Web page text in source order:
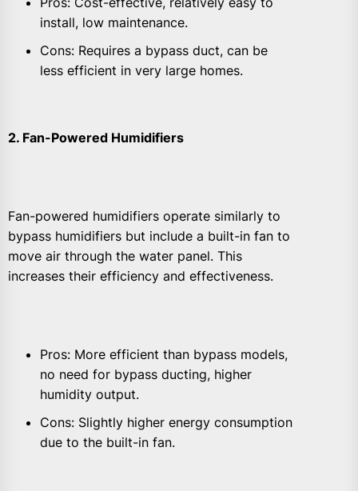
install, low maintenance.
Cons: Requires a bypass duct, can be
less efficient in very large homes.
2. Fan-Powered Humidifiers
Fan-powered humidifiers operate similarly to
bypass humidifiers but include a built-in fan to
move air through the water panel. This
increases their efficiency and effectiveness.
Pros: More efficient than bypass models,
no need for bypass ducting, higher
humidity output.
Cons: Slightly higher energy consumption
due to the built-in fan.